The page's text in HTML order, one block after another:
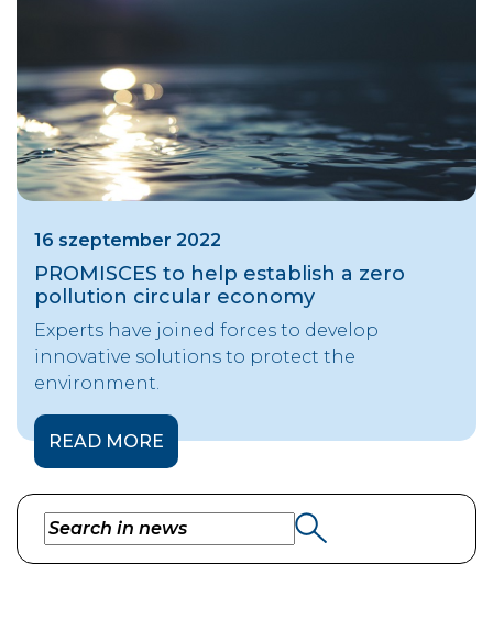
16 szeptember 2022
PROMISCES to help establish a zero
pollution circular economy
Experts have joined forces to develop
innovative solutions to protect the
environment.
READ MORE